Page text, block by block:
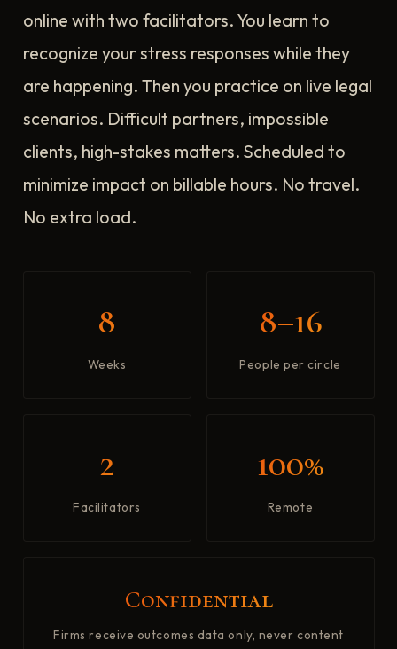
online with two facilitators. You learn to
recognize your stress responses while they
are happening. Then you practice on live legal
scenarios. Difficult partners, impossible
clients, high-stakes matters. Scheduled to
minimize impact on billable hours. No travel.
No extra load.
8
Weeks
8–16
People per circle
2
Facilitators
100%
Remote
Confidential
Firms receive outcomes data only, never content